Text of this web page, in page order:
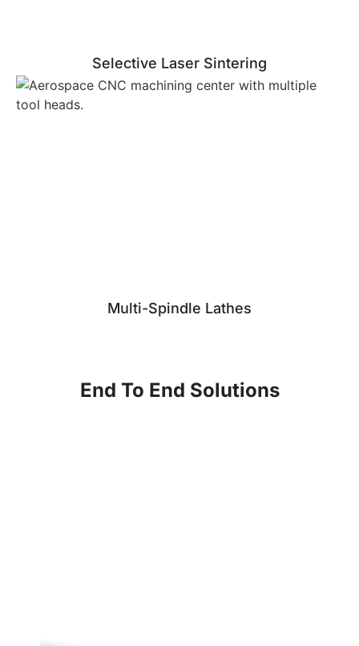
Selective Laser Sintering
Multi-Spindle Lathes
End To End Solutions